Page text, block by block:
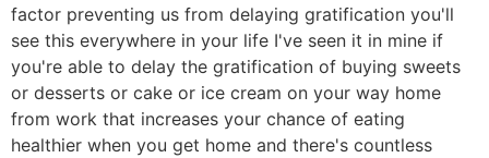
factor preventing us from delaying gratification you'll
see this everywhere in your life I've seen it in mine if
you're able to delay the gratification of buying sweets
or desserts or cake or ice cream on your way home
from work that increases your chance of eating
healthier when you get home and there's countless